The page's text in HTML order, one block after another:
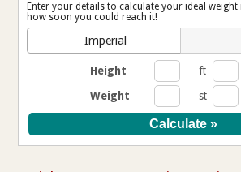
Enter your details to calculate your ideal
how soon you could reach it!
Imperial
Height ft
Weight
st